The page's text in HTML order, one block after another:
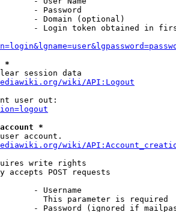
- Password
- Domain (optional)
- Login token obtained in
*
session data
wiki/API:Logout
user out:
*
account.
wiki/
write rights
accepts POST requests
- Username
This parameter is required
- Password (ignored if